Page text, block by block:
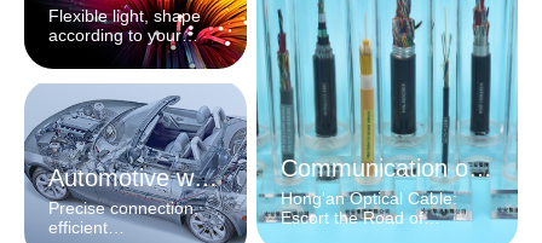
Flexible light, shape
according to your
Automotive wiring harness
Precise connection,
efficient
Communication optical cable
Hong'an Optical Cable:
Escort the Road of